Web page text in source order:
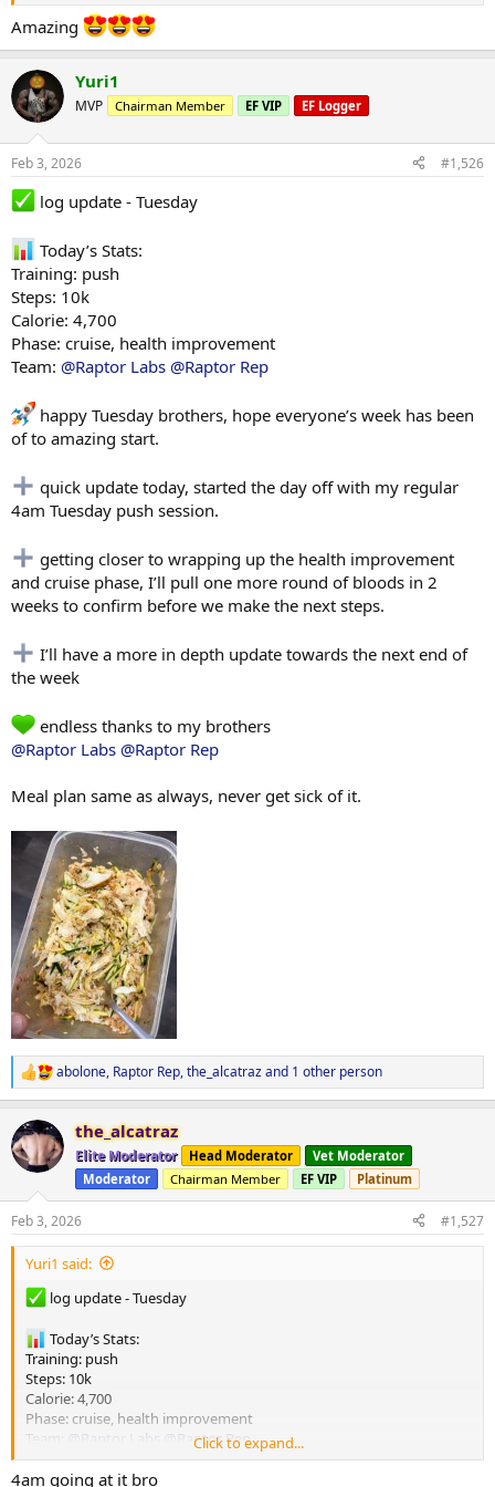
Amazing
Yuri1
MVP Chairman Member EF VIP EF Logger
Feb 3, 2026 #1,526
log update - Tuesday
Today’s Stats:
Training: push
Steps: 10k
Calorie: 4,700
Phase: cruise, health improvement
Team: @Raptor Labs @Raptor Rep
happy Tuesday brothers, hope everyone’s week has been
of to amazing start.
quick update today, started the day off with my regular
4am Tuesday push session.
getting closer to wrapping up the health improvement
and cruise phase, I’ll pull one more round of bloods in 2
weeks to confirm before we make the next steps.
I’ll have a more in depth update towards the next end of
the week
endless thanks to my brothers
@Raptor Labs @Raptor Rep
Meal plan same as always, never get sick of it.
R
e
c
t
i
n
s
:
abolone, Raptor Rep,the_alcatrazand 1 other person
the_alcatraz
Elite Moderator Head Moderator
Vet Moderator
Moderator
Chairman Member EF VIP Platinum
Feb 3, 2026 #1,527
Yuri1 said:
log update - Tuesday
Today’s Stats:
Training: push
Steps: 10k
Calorie: 4,700
Phase: cruise, health improvement
Team:
@Raptor Labs @Raptor Rep
happy Tuesday brothers, hope everyone’s week has been of to
Click to expand...
4am going at it bro